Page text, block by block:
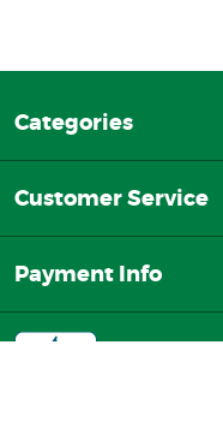
Categories
Customer Service
Payment Info